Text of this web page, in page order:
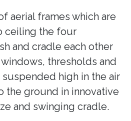
aerial frames which are
ceiling the four
and cradle each other
thresholds and
high in the air
the ground in innovative
and swinging cradle.